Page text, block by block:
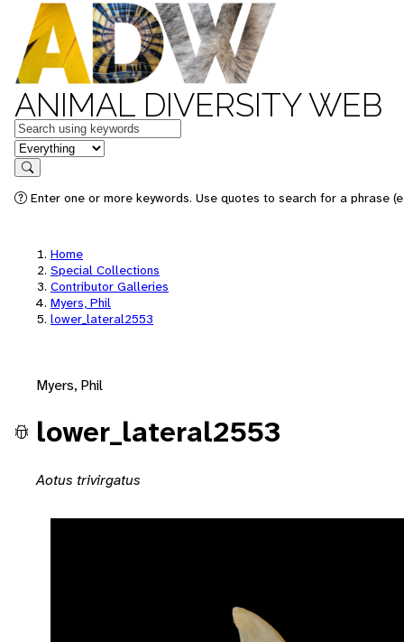
ANIMAL DIVERSITY WEB
Keywords
in feature
Search
Enter one or more keywords. Use quotes to search for a phrase
Home
Special Collections
Contributor Galleries
Myers, Phil
lower_lateral2553
Myers, Phil
lower_lateral2553
Aotus trivirgatus